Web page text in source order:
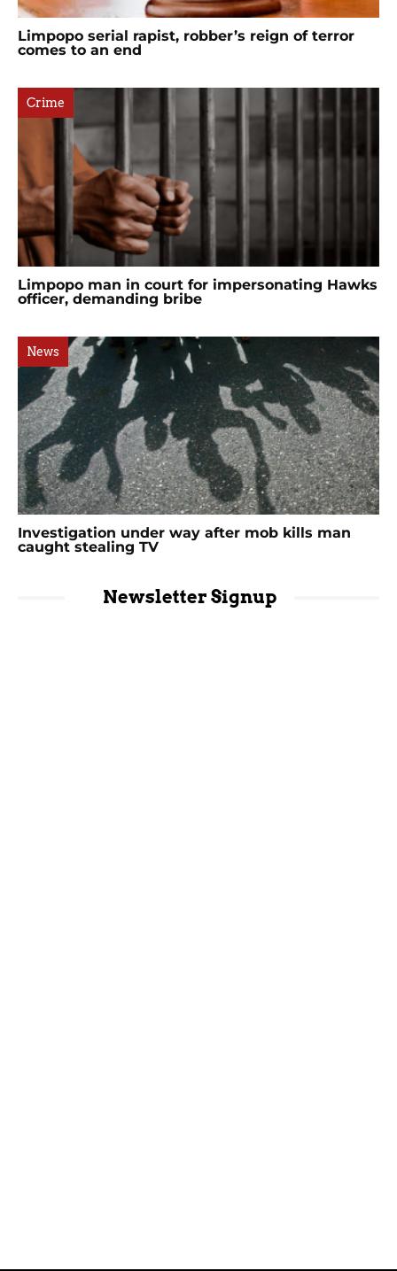
Limpopo serial rapist, robber’s reign of terror
comes to an end
Crime
Limpopo man in court for impersonating Hawks
officer, demanding bribe
News
Investigation under way after mob kills man
caught stealing TV
Newsletter Signup